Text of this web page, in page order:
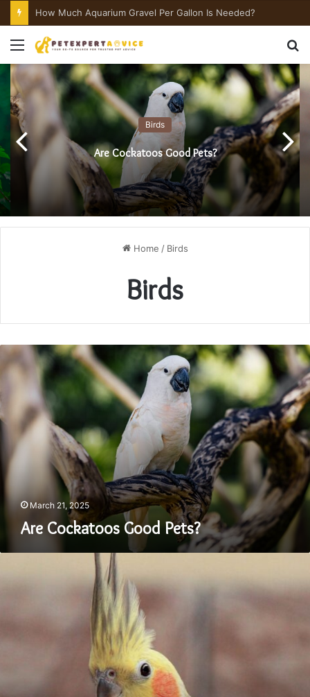
How Much Aquarium Salt Per Gallon Is Needed?
Menu
Birds
Are Cockatoos Good Pets?
Home / Birds
Birds
Are
Cockatoos
Pets?
March 21, 2025
Are Cockatoos Good Pets?